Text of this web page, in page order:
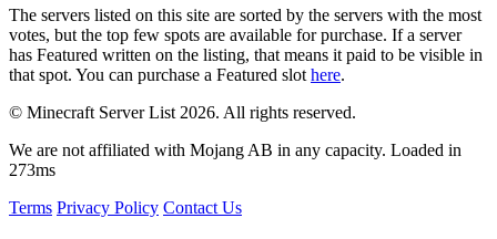
The servers listed on this site are sorted by the servers with the most
votes, but the top few spots are available for purchase. If a server
has Featured written on the listing, that means it paid to be visible in
that spot. You can purchase a Featured slot here.
© Minecraft Server List 2026. All rights reserved.
We are not affiliated with Mojang AB in any capacity. Loaded in
273ms
Terms Privacy Policy Contact Us